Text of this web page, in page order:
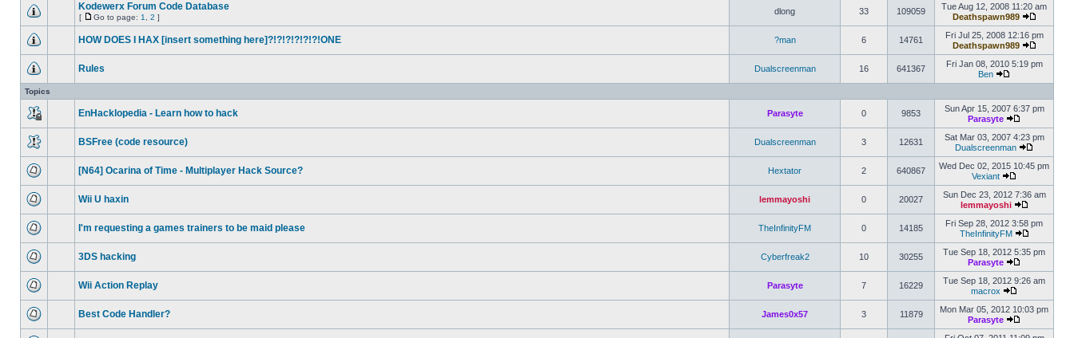
Kodewerx Forum Code Database
[ Go to page: 1 2 ]
dlong 33 109059
Tue Aug 12, 2008 11:20 am
Deathspawn989
HOW DOES I HAX [insert something here]?!?!?!?!?!?!ONE ?man 6 14761
Fri Jul 25, 2008 12:16 pm
Deathspawn989
Rules Dualscreenman 16 641367
Fri Jan 08, 2010 5:19 pm
Ben
Topics
EnHacklopedia - Learn how to hack Parasyte 0 9853
Sun Apr 15, 2007 6:37 pm
Parasyte
BSFree (code resource) Dualscreenman 3 12631
Sat Mar 03, 2007 4:23 pm
Dualscreenman
[N64] Ocarina of Time - Multiplayer Hack Source? Hextator 2 640867
Wed Dec 02, 2015 10:45 pm
Vexiant
Wii U haxin lemmayoshi 0 20027
Sun Dec 23, 2012 7:36 am
lemmayoshi
I'm requesting a games trainers to be maid please TheInfinityFM 0 14185
Fri Sep 28, 2012 3:58 pm
TheInfinityFM
3DS hacking Cyberfreak2 10 30255
Tue Sep 18, 2012 5:35 pm
Parasyte
Wii Action Replay Parasyte 7 16229
Tue Sep 18, 2012 9:26 am
macrox
Best Code Handler? James0x57 3 11879
Mon Mar 05, 2012 10:03 pm
Parasyte